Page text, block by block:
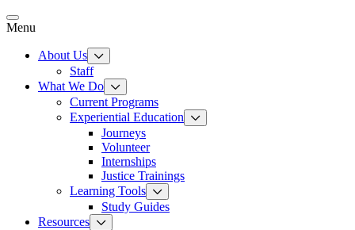
Skip
to
Menu
About Us
Staff
What We Do
Current Programs
Experiential Education
Journeys
Volunteer
Internships
Justice Trainings
Learning Tools
Study Guides
Resources